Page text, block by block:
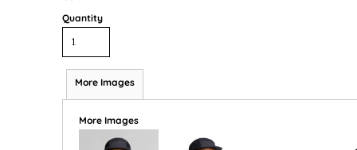
Quantity
More Images
More Images